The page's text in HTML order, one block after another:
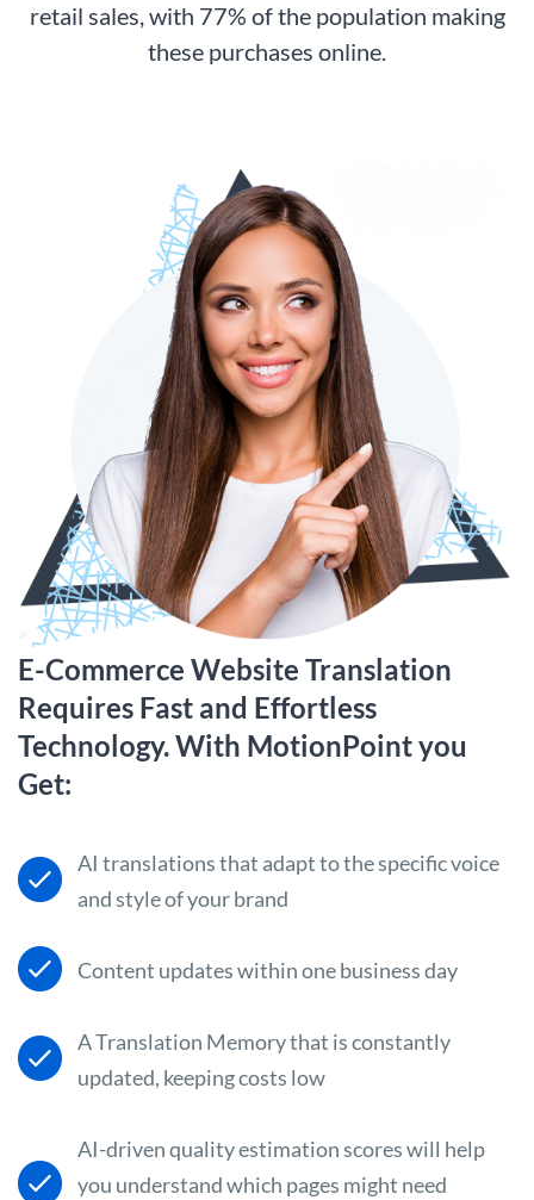
retail sales, with 77% of the population making
these purchases online.
E-Commerce Website Translation
Requires Fast and Effortless
Technology. With MotionPoint you
Get:
AI translations that adapt to the specific voice
and style of your brand
Content updates within one business day
A Translation Memory that is constantly
updated, keeping costs low
AI-driven quality estimation scores will help
you understand which pages might need